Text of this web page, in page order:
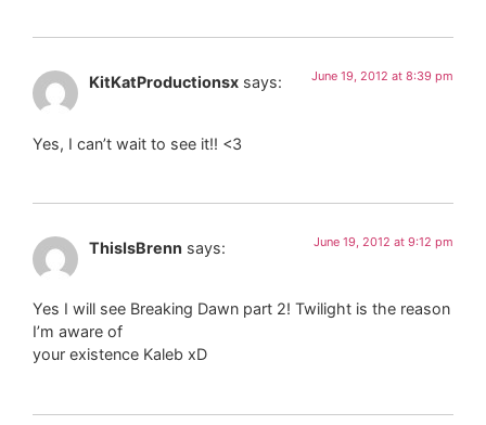
KitKatProductionsx says: June 19, 2012 at 8:39 pm
Yes, I can’t wait to see it!! <3
ThisIsBrenn says: June 19, 2012 at 9:12 pm
Yes I will see Breaking Dawn part 2! Twilight is the reason
I’m aware of
your existence Kaleb xD